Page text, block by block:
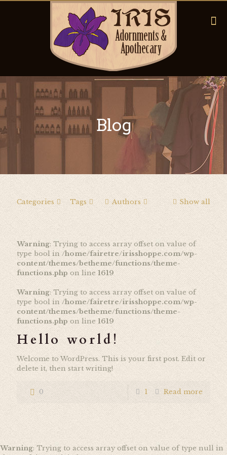
Blog
Categories Tags Authors Show all
Warning: Trying to access array offset on value of
type bool in /home/fairetre/irisshoppe.com/wp-
content/themes/betheme/functions/theme-
functions.php on line 1619
Warning: Trying to access array offset on value of
type bool in /home/fairetre/irisshoppe.com/wp-
content/themes/betheme/functions/theme-
functions.php on line 1619
Hello world!
Welcome to WordPress. This is your first post. Edit or
delete it, then start writing!
0 1 Read more
Warning: Trying to access array offset on value of type null in